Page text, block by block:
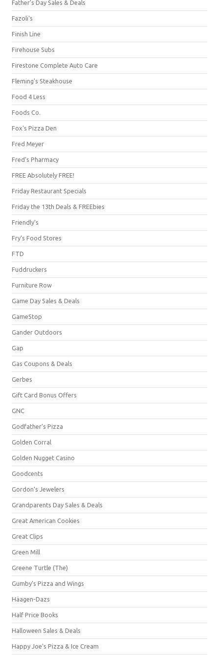
Father's Day Sales & Deals
Fazoli's
Finish Line
Firehouse Subs
Firestone Complete Auto Care
Fleming's Steakhouse
Food 4 Less
Foods Co.
Fox's Pizza Den
Fred Meyer
Fred's Pharmacy
FREE Absolutely FREE!
Friday Restaurant Specials
Friday the 13th Deals & FREEbies
Friendly's
Fry's Food Stores
FTD
Fuddruckers
Furniture Row
Game Day Sales & Deals
GameStop
Gander Outdoors
Gap
Gas Coupons & Deals
Gerbes
Gift Card Bonus Offers
GNC
Godfather's Pizza
Golden Corral
Golden Nugget Casino
Goodcents
Gordon's Jewelers
Grandparents Day Sales & Deals
Great American Cookies
Great Clips
Green Mill
Greene Turtle (The)
Gumby's Pizza and Wings
Häagen-Dazs
Half Price Books
Halloween Sales & Deals
Happy Joe's Pizza & Ice Cream